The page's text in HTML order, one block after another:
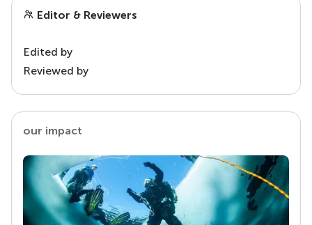
Editor & Reviewers
Edited by
Reviewed by
our impact